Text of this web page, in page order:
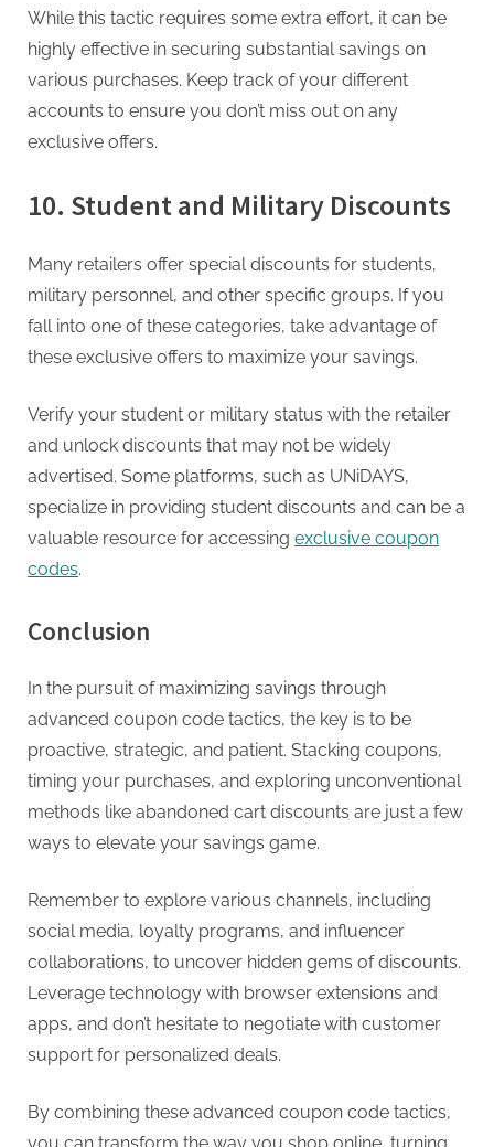
While this tactic requires some extra effort, it can be
highly effective in securing substantial savings on
various purchases. Keep track of your different
accounts to ensure you don’t miss out on any
exclusive offers.
10. Student and Military Discounts
Many retailers offer special discounts for students,
military personnel, and other specific groups. If you
fall into one of these categories, take advantage of
these exclusive offers to maximize your savings.
Verify your student or military status with the retailer
and unlock discounts that may not be widely
advertised. Some platforms, such as UNiDAYS,
specialize in providing student discounts and can be a
valuable resource for accessing exclusive coupon
codes.
Conclusion
In the pursuit of maximizing savings through
advanced coupon code tactics, the key is to be
proactive, strategic, and patient. Stacking coupons,
timing your purchases, and exploring unconventional
methods like abandoned cart discounts are just a few
ways to elevate your savings game.
Remember to explore various channels, including
social media, loyalty programs, and influencer
collaborations, to uncover hidden gems of discounts.
Leverage technology with browser extensions and
apps, and don’t hesitate to negotiate with customer
support for personalized deals.
By combining these advanced coupon code tactics,
you can transform the way you shop online, turning